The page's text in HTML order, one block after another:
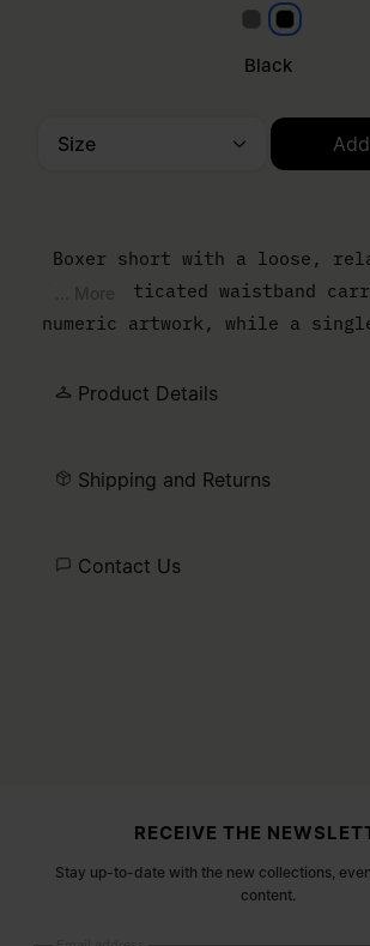
GreyBlack
Black
Boxer short with a loose,
The elasticated waistband
numeric artwork, while a
Product Details
Shipping and Returns
Contact Us
RECEIVE THE
Stay up-to-date with the new collections,
content.